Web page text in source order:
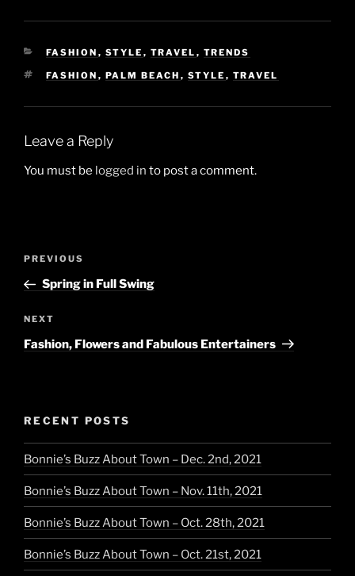
CATEGORIES
FASHION , STYLE , TRAVEL , TRENDS
TAGS
FASHION , PALM BEACH , STYLE , TRAVEL
Leave a Reply
You must be logged in to post a comment.
Post
Previous
Post
PREVIOUS
Spring in Full Swing
Next
Post
NEXT
Fashion, Flowers and Fabulous Entertainers
RECENT POSTS
Bonnie’s Buzz About Town – Dec. 2nd, 2021
Bonnie’s Buzz About Town – Nov. 11th, 2021
Bonnie’s Buzz About Town – Oct. 28th, 2021
Bonnie’s Buzz About Town – Oct. 21st, 2021